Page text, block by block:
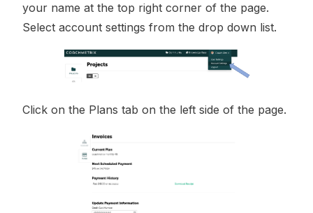
your name at the top right corner of the page.
Select account settings from the drop down list.
Click on the Plans tab on the left side of the page.